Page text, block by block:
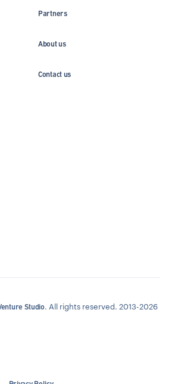
Partners
About us
Contact us
Studio. All rights reserved. 2013-2026